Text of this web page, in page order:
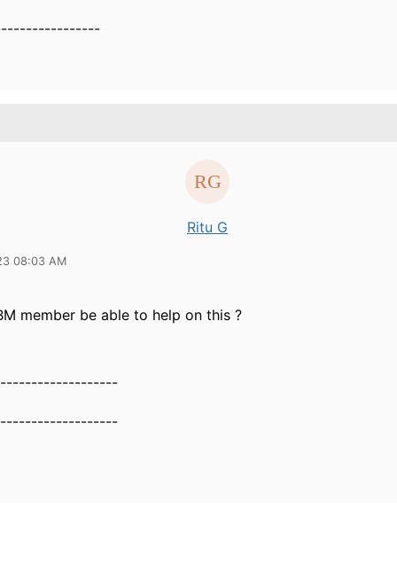
Ritu G
08:03 AM
member be able to help on this ?